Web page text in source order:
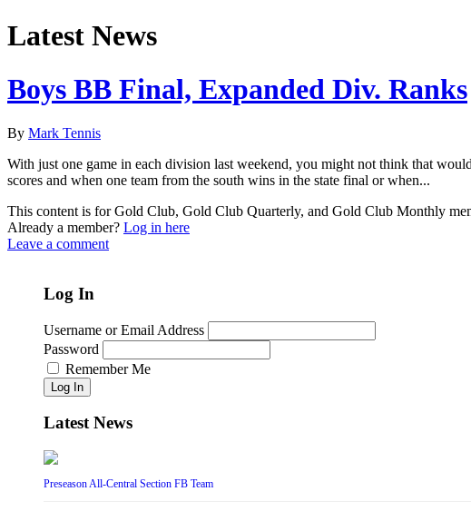
Latest News
Boys BB Final, Expanded Div. Ranks
By Mark Tennis
With just one game in each division last weekend, you might not think that
scores and when one team from the south wins in the state final or when...
This content is for Gold Club, Gold Club Quarterly, and Gold Club Monthly
Already a member? Log in here
Leave a comment
Log In
Username or Email Address
Password
Remember Me
Log In
Latest News
Preseason All-Central Section FB Team